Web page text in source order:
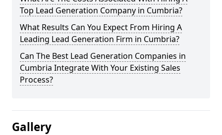
Top Lead Generation Company in Cumbria?
What Results Can You Expect From Hiring A
Leading Lead Generation Firm in Cumbria?
Can The Best Lead Generation Companies in
Cumbria Integrate With Your Existing Sales
Process?
Gallery